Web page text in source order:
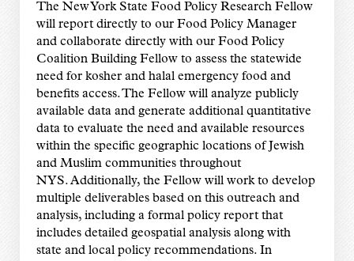
The New York State Food Policy Research Fellow
will report directly to our Food Policy Manager
and collaborate directly with our Food Policy
Coalition Building Fellow to assess the statewide
need for kosher and halal emergency food and
benefits access. The Fellow will analyze publicly
available data and generate additional quantitative
data to evaluate the need and available resources
within the specific geographic locations of Jewish
and Muslim communities throughout
NYS. Additionally, the Fellow will work to develop
multiple deliverables based on this outreach and
analysis, including a formal policy report that
includes detailed geospatial analysis along with
state and local policy recommendations. In